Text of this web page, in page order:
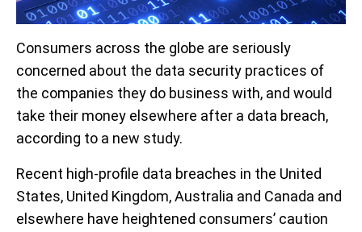
Consumers across the globe are seriously
concerned about the data security practices of
the companies they do business with, and would
take their money elsewhere after a data breach,
according to a new study.
Recent high-profile data breaches in the United
States, United Kingdom, Australia and Canada and
elsewhere have heightened consumers’ caution